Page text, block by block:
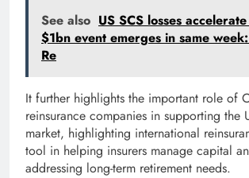
See also US SCS losses
$1bn event emerges in same
Re
It further highlights the important role of
reinsurance companies in supporting the
market, highlighting international
tool in helping insurers manage capital
addressing long-term retirement needs.